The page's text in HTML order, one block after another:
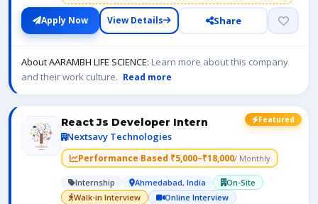
Apply Now View Details Share
About AARAMBH LIFE SCIENCE: Learn more about this company
and their work culture. Read more
Featured
React Js Developer Intern
Nextsavy Technologies
Performance Based ₹5,000–₹18,000/ Monthly
Internship Ahmedabad, India
On-Site
Walk-in Interview
Online Interview